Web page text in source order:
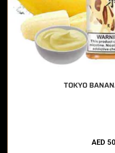
TOKYO
AED